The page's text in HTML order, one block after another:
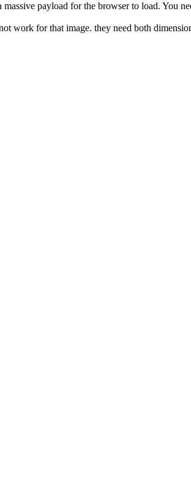
payload for the browser to load. You
work for that image. they need both